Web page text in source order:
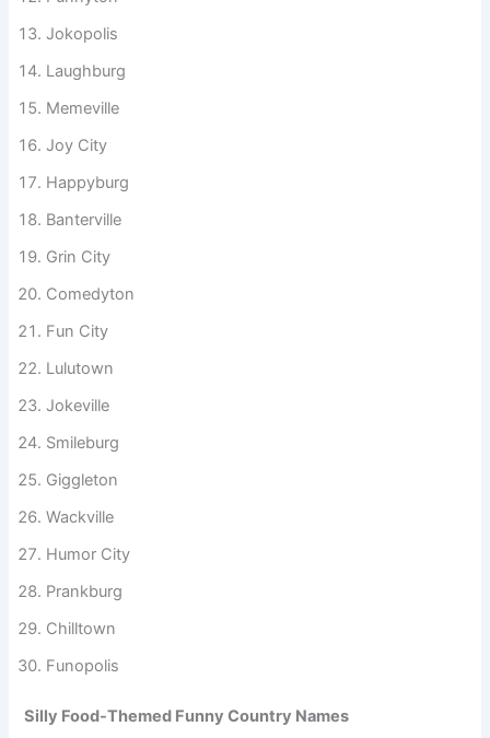
Funopolis